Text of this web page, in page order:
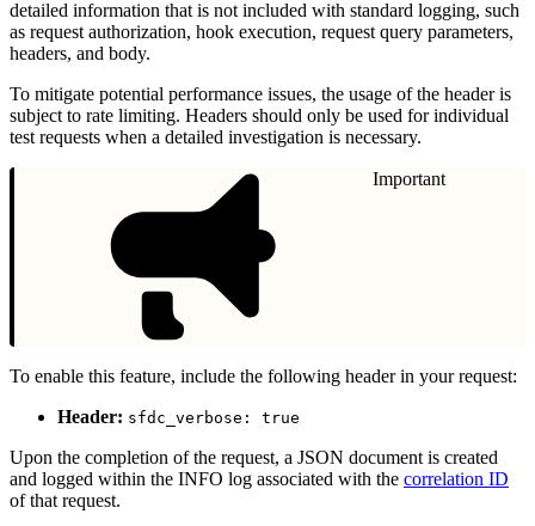
detailed information that is not included with standard logging, such
as request authorization, hook execution, request query parameters,
headers, and body.
To mitigate potential performance issues, the usage of the header is
subject to rate limiting. Headers should only be used for individual
test requests when a detailed investigation is necessary.
Important
To enable this feature, include the following header in your request:
Header: sfdc_verbose: true
Upon the completion of the request, a JSON document is created
and logged within the INFO log associated with the correlation ID
of that request.